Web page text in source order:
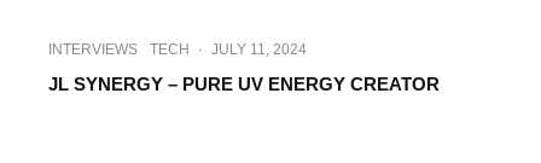
INTERVIEWS TECH · JULY 11, 2024
JL SYNERGY – PURE UV ENERGY CREATOR